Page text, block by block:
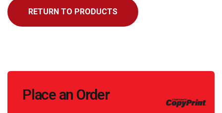
RETURN TO PRODUCTS
Place an Order